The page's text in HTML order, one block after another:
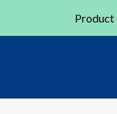
Product